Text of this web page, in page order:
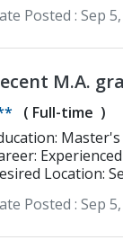
Posted : Sep
M.A.
( Full-time )
Master's Degree > Yonsei University
Literature
Experienced
Location:
Posted : Sep